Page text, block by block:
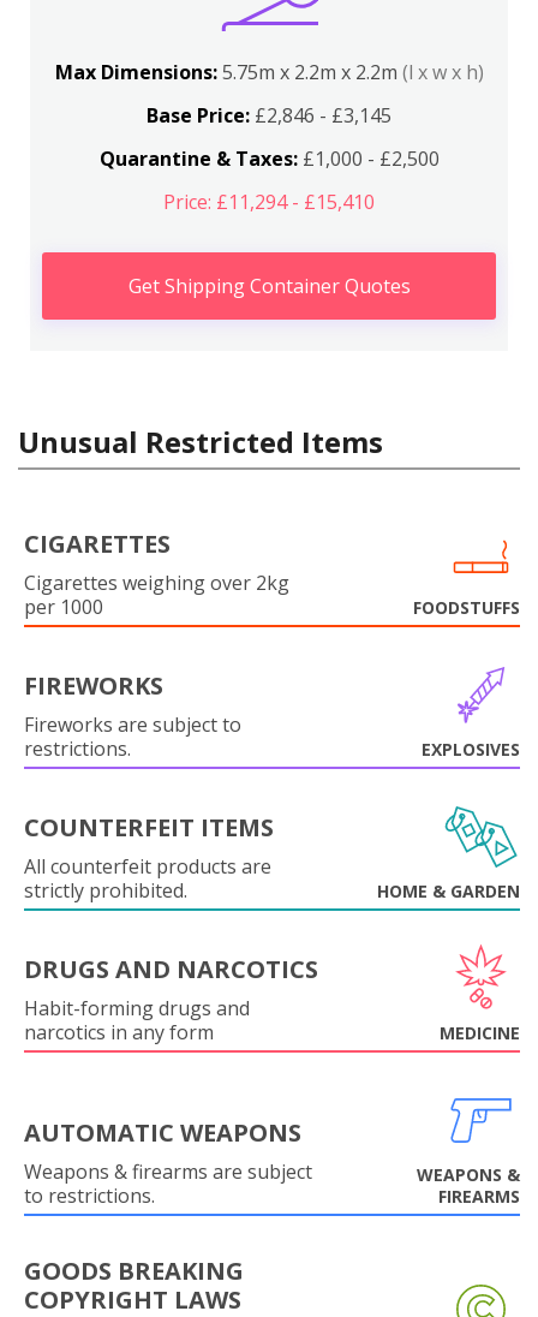
Max Dimensions:5.75m x 2.2m x 2.2m (l x w x h)
Base Price: £2,846 - £3,145
Quarantine & Taxes:£1,000 - £2,500
Price: £11,294 - £15,410
Get Shipping Container Quotes
Unusual Restricted Items
CIGARETTES
Cigarettes weighing over 2kg
per 1000
FOODSTUFFS
FIREWORKS
Fireworks are subject to
restrictions.
EXPLOSIVES
COUNTERFEIT ITEMS
All counterfeit products are
strictly prohibited.
HOME & GARDEN
DRUGS AND NARCOTICS
Habit-forming drugs and
narcotics in any form
MEDICINE
AUTOMATIC WEAPONS
Weapons & firearms are subject
to restrictions.
WEAPONS &
FIREARMS
GOODS BREAKING
COPYRIGHT LAWS